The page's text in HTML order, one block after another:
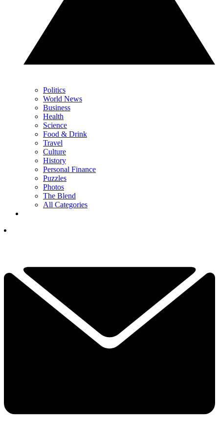
Politics
World News
Business
Health
Science
Food & Drink
Travel
Culture
History
Personal Finance
Puzzles
Photos
The Blend
All Categories